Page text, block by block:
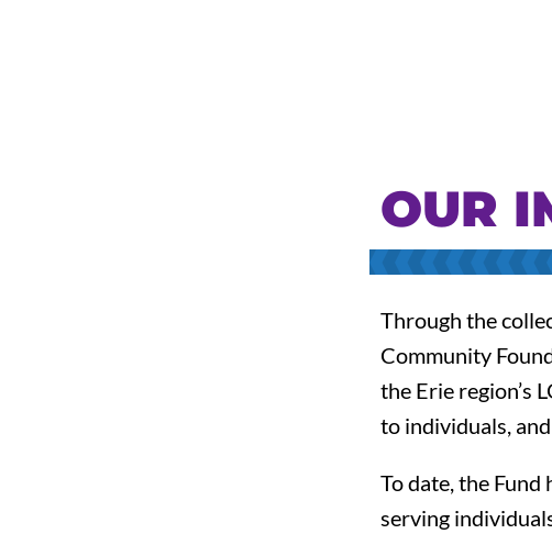
OUR
Through the
Community
the Erie region’s
to individuals,
To date, the
serving